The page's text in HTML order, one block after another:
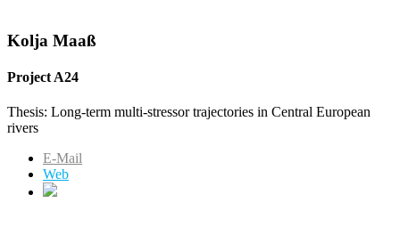
Kolja Maaß
Project A24
Thesis: Long-term multi-stressor trajectories in Central European
rivers
E-Mail
Web